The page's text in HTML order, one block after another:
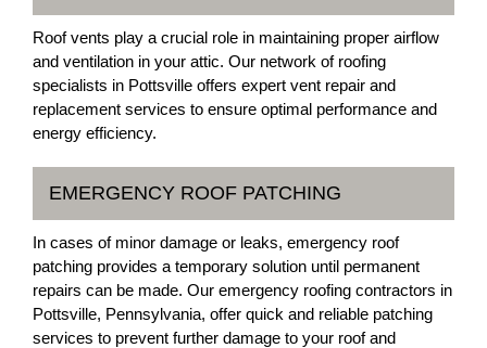
Roof vents play a crucial role in maintaining proper airflow
and ventilation in your attic. Our network of roofing
specialists in Pottsville offers expert vent repair and
replacement services to ensure optimal performance and
energy efficiency.
EMERGENCY ROOF PATCHING
In cases of minor damage or leaks, emergency roof
patching provides a temporary solution until permanent
repairs can be made. Our emergency roofing contractors in
Pottsville, Pennsylvania, offer quick and reliable patching
services to prevent further damage to your roof and